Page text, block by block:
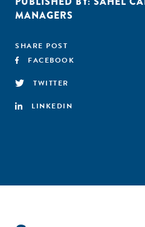
MANAGERS
SHARE POST
FACEBOOK
TWITTER
LINKEDIN